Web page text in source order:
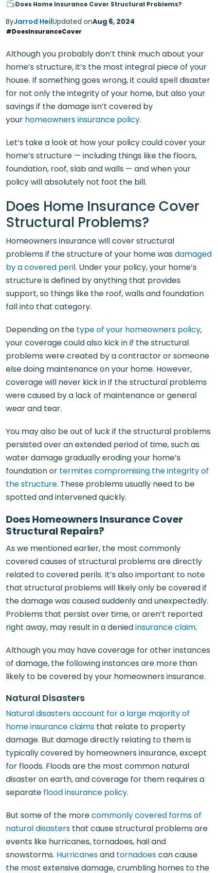
Does Home Insurance Cover Structural Problems?
ByJarrod HeilUpdated onAug 6, 2024
#DoesInsuranceCover
Although you probably don’t think much about your
home’s structure, it’s the most integral piece of your
house. If something goes wrong, it could spell disaster
for not only the integrity of your home, but also your
savings if the damage isn’t covered by
your homeowners insurance policy.
Let’s take a look at how your policy could cover your
home’s structure — including things like the floors,
foundation, roof, slab and walls — and when your
policy will absolutely not foot the bill.
Does Home Insurance Cover
Structural Problems?
Homeowners insurance will cover structural
problems if the structure of your home wasdamaged
by a covered peril. Under your policy, your home’s
structure is defined by anything that provides
support, so things like the roof, walls and foundation
fall into that category.
Depending on the type of your homeowners policy,
your coverage could also kick in if the structural
problems were created by a contractor or someone
else doing maintenance on your home. However,
coverage will never kick in if the structural problems
were caused by a lack of maintenance or general
wear and tear.
You may also be out of luck if the structural problems
persisted over an extended period of time, such as
water damage gradually eroding your home’s
foundation or termites compromising the integrity of
the structure. These problems usually need to be
spotted and intervened quickly.
Does Homeowners Insurance Cover
Structural Repairs?
As we mentioned earlier, the most commonly
covered causes of structural problems are directly
related to covered perils. It’s also important to note
that structural problems will likely only be covered if
the damage was caused suddenly and unexpectedly.
Problems that persist over time, or aren’t reported
right away, may result in a deniedinsurance claim.
Although you may have coverage for other instances
of damage, the following instances are more than
likely to be covered by your homeowners insurance.
Natural Disasters
Natural disasters account for a large majority of
home insurance claims that relate to property
damage. But damage directly relating to them is
typically covered by homeowners insurance, except
for floods. Floods are the most common natural
disaster on earth, and coverage for them requires a
separate flood insurance policy.
But some of the morecommonly covered forms of
natural disasters that cause structural problems are
events like hurricanes, tornadoes, hail and
snowstorms. Hurricanesand tornadoescan cause
the most extensive damage, crumbling homes to the